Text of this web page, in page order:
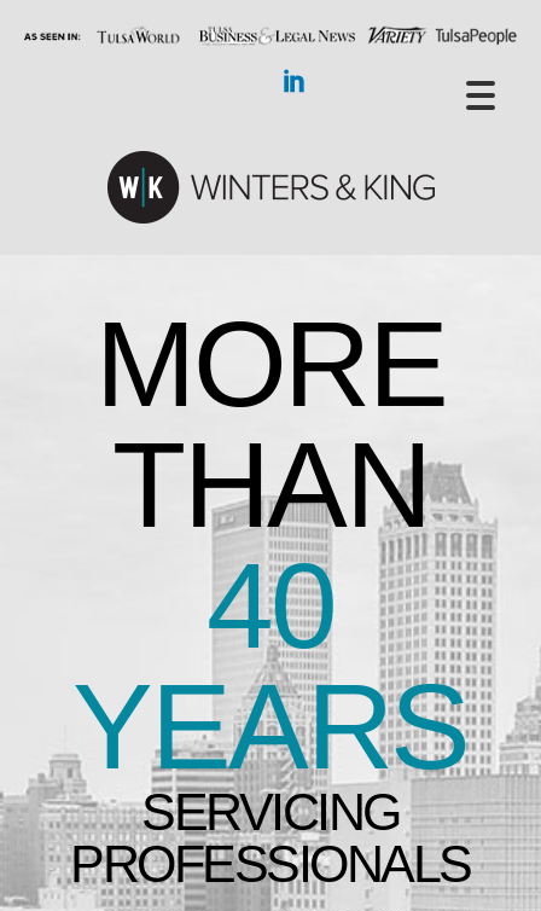
MORE
THAN
40
YEARS